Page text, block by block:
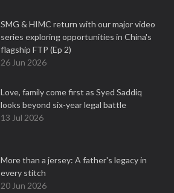
SMG & HIMC return with our major video
series exploring opportunities in China's
flagship FTP (Ep 2)
26 Jun 2026
Love, family come first as Syed Saddiq
looks beyond six-year legal battle
13 Jul 2026
More than a jersey: A father's legacy in
every stitch
20 Jun 2026